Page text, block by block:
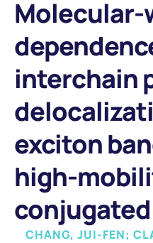
interchain
exciton
high-
CHANG, JUI-FEN;